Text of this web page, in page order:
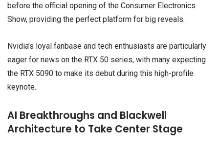
before the official opening of the Consumer Electronics
Show, providing the perfect platform for big reveals.
Nvidia’s loyal fanbase and tech enthusiasts are particularly
eager for news on the RTX 50 series, with many expecting
the RTX 5090 to make its debut during this high-profile
keynote.
AI Breakthroughs and Blackwell
Architecture to Take Center Stage